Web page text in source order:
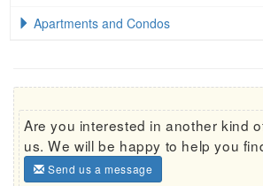
Apartments and Condos
Are you interested in another kind
us. We will be happy to help you
Send us a message